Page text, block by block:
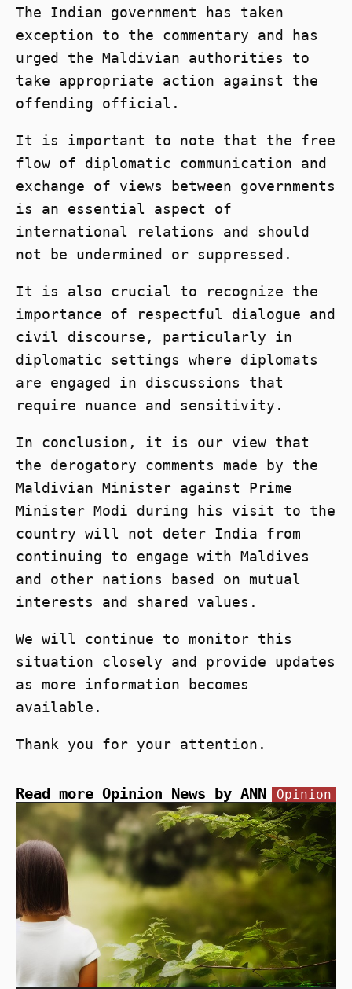
The Indian government has taken
exception to the commentary and has
urged the Maldivian authorities to
take appropriate action against the
offending official.
It is important to note that the free
flow of diplomatic communication and
exchange of views between governments
is an essential aspect of
international relations and should
not be undermined or suppressed.
It is also crucial to recognize the
importance of respectful dialogue and
civil discourse, particularly in
diplomatic settings where diplomats
are engaged in discussions that
require nuance and sensitivity.
In conclusion, it is our view that
the derogatory comments made by the
Maldivian Minister against Prime
Minister Modi during his visit to the
country will not deter India from
continuing to engage with Maldives
and other nations based on mutual
interests and shared values.
We will continue to monitor this
situation closely and provide updates
as more information becomes
available.
Thank you for your attention.
Read more Opinion News by ANN Opinion